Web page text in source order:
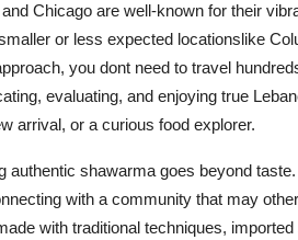
Chicago are well-known for their
or less expected locationslike
you dont need to travel
evaluating, and enjoying true
arrival, or a curious food explorer.
authentic shawarma goes beyond
with a community that may
with traditional techniques,